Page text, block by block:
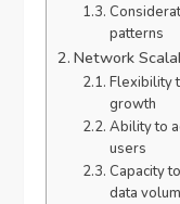
patterns
Network
Flexibility
growth
Ability to
users
Capacity
data